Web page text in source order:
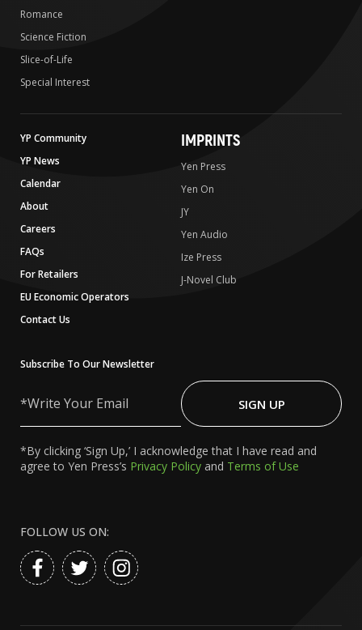
Romance
Science Fiction
Slice-of-Life
Special Interest
YP Community
YP News
Calendar
About
Careers
FAQs
For Retailers
EU Economic Operators
Contact Us
IMPRINTS
Yen Press
Yen On
JY
Yen Audio
Ize Press
J-Novel Club
Subscribe To Our Newsletter
Your
SIGN UP
*By clicking ‘Sign Up,’ I acknowledge that I have read and
agree to Yen Press’s Privacy Policy and Terms of Use
FOLLOW US ON: